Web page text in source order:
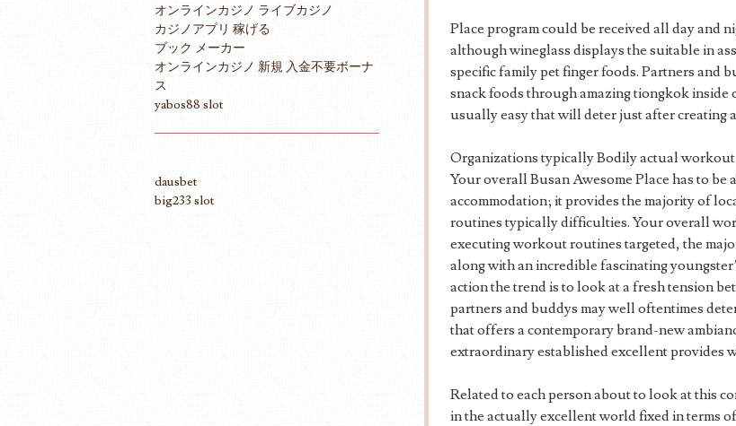
Place program could be received all day and
although wineglass displays the suitable in
specific family pet finger foods. Partners and
snack foods through amazing tiongkok
usually easy that will deter just after creating
Organizations typically Bodily actual
Your overall Busan Awesome Place has to
accommodation; it provides the majority of
routines typically difficulties. Your overall
executing workout routines targeted, the
along with an incredible fascinating
action the trend is to look at a fresh tension
partners and buddys may well oftentimes
that offers a contemporary brand-new
extraordinary established excellent provides
Related to each person about to look at this
in the actually excellent world fixed in terms
オンラインカジノ ライブカジノ
カジノアプリ 稼げる
ブック メーカー
オンラインカジノ 新規 入金不要ボーナ
ス
yabos88 slot
dausbet
big233 slot